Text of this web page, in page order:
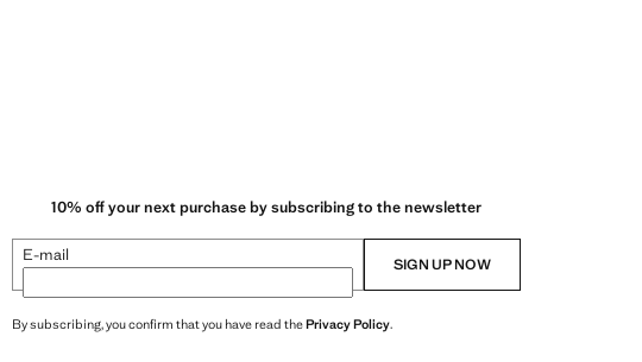
10% off your next purchase by subscribing to the newsletter
E-mail SIGN UP NOW
By subscribing, you confirm that you have read thePrivacy Policy.